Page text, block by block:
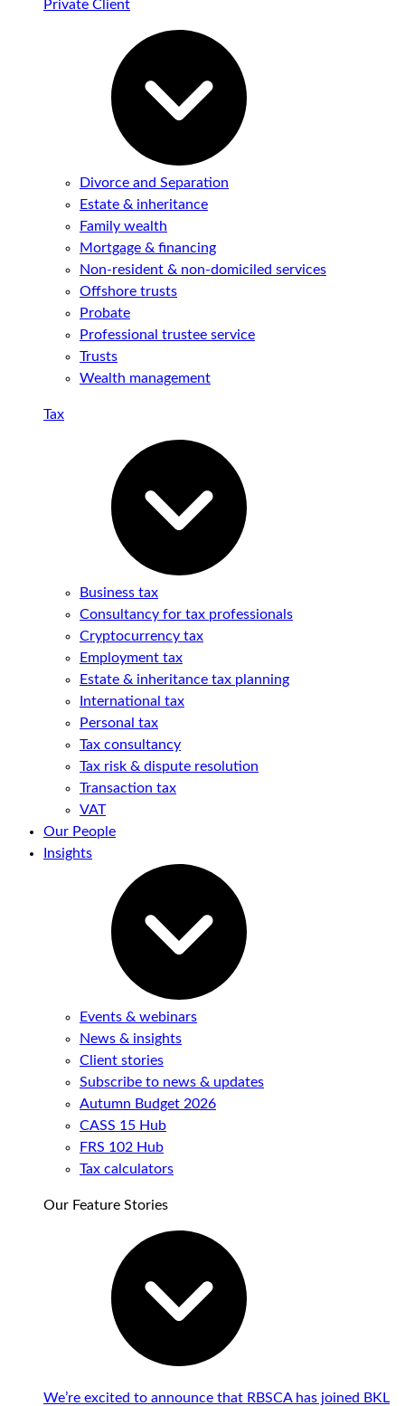
Private Client
Divorce and Separation
Estate & inheritance
Family wealth
Mortgage & financing
Non-resident & non-domiciled services
Offshore trusts
Probate
Professional trustee service
Trusts
Wealth management
Tax
Business tax
Consultancy for tax professionals
Cryptocurrency tax
Employment tax
Estate & inheritance tax planning
International tax
Personal tax
Tax consultancy
Tax risk & dispute resolution
Transaction tax
VAT
Our People
Insights
Events & webinars
News & insights
Client stories
Subscribe to news & updates
Autumn Budget 2026
CASS 15 Hub
FRS 102 Hub
Tax calculators
Our Feature Stories
We’re excited to announce that RBSCA has joined BKL